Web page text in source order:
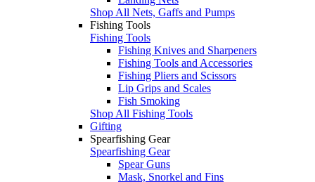
Shop All Nets, Gaffs and Pumps
Fishing Tools
Fishing Tools
Fishing Knives and Sharpeners
Fishing Tools and Accessories
Fishing Pliers and Scissors
Lip Grips and Scales
Fish Smoking
Shop All Fishing Tools
Gifting
Spearfishing Gear
Spearfishing Gear
Spear Guns
Mask, Snorkel and Fins